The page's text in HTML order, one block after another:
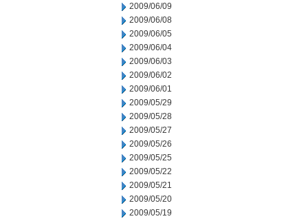
2009/06/09
2009/06/08
2009/06/05
2009/06/04
2009/06/03
2009/06/02
2009/06/01
2009/05/29
2009/05/28
2009/05/27
2009/05/26
2009/05/25
2009/05/22
2009/05/21
2009/05/20
2009/05/19